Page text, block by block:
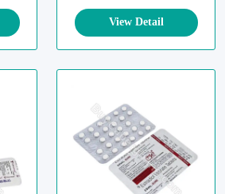
View Detail